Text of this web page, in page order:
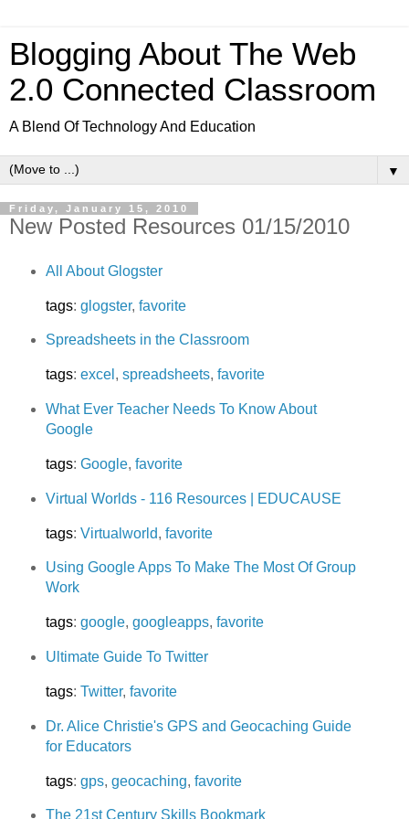
Blogging About The Web
2.0 Connected Classroom
A Blend Of Technology And Education
▼
Friday, January 15, 2010
New Posted Resources 01/15/2010
All About Glogster
tags: glogster, favorite
Spreadsheets in the Classroom
tags: excel , spreadsheets, favorite
What Ever Teacher Needs To Know About
Google
tags: Google, favorite
Virtual Worlds - 116 Resources | EDUCAUSE
tags: Virtualworld, favorite
Using Google Apps To Make The Most Of Group
Work
tags: google, googleapps, favorite
Ultimate Guide To Twitter
tags: Twitter, favorite
Dr. Alice Christie's GPS and Geocaching Guide
for Educators
tags: gps, geocaching, favorite
The 21st Century Skills Bookmark